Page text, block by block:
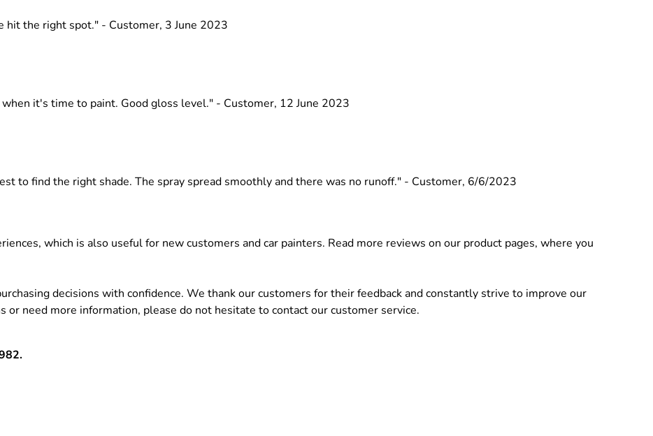
hit the right spot." - Customer, 3 June 2023
it's time to paint. Good gloss level." - Customer, 12 June 2023
to find the right shade. The spray spread smoothly and there was no runoff." - Customer, 6/6/2023
which is also useful for new customers and car painters. Read more reviews on our product pages, where you
decisions with confidence. We thank our customers for their feedback and constantly strive to improve our
or need more information, please do not hesitate to contact our customer service.